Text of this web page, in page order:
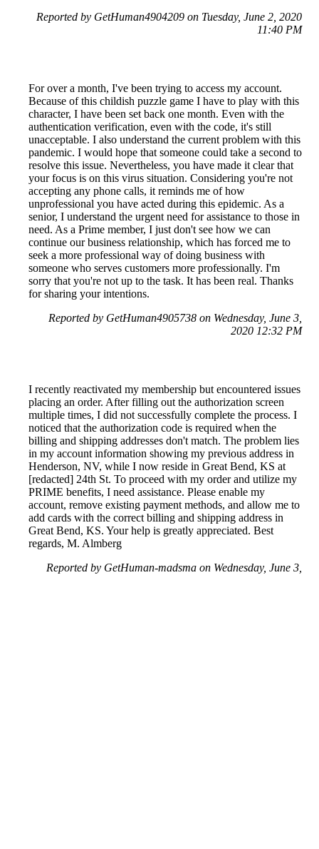
Reported by GetHuman4904209 on Tuesday, June 2, 2020
11:40 PM
For over a month, I've been trying to access my account.
Because of this childish puzzle game I have to play with this
character, I have been set back one month. Even with the
authentication verification, even with the code, it's still
unacceptable. I also understand the current problem with this
pandemic. I would hope that someone could take a second to
resolve this issue. Nevertheless, you have made it clear that
your focus is on this virus situation. Considering you're not
accepting any phone calls, it reminds me of how
unprofessional you have acted during this epidemic. As a
senior, I understand the urgent need for assistance to those in
need. As a Prime member, I just don't see how we can
continue our business relationship, which has forced me to
seek a more professional way of doing business with
someone who serves customers more professionally. I'm
sorry that you're not up to the task. It has been real. Thanks
for sharing your intentions.
Reported by GetHuman4905738 on Wednesday, June 3,
2020 12:32 PM
I recently reactivated my membership but encountered issues
placing an order. After filling out the authorization screen
multiple times, I did not successfully complete the process. I
noticed that the authorization code is required when the
billing and shipping addresses don't match. The problem lies
in my account information showing my previous address in
Henderson, NV, while I now reside in Great Bend, KS at
[redacted] 24th St. To proceed with my order and utilize my
PRIME benefits, I need assistance. Please enable my
account, remove existing payment methods, and allow me to
add cards with the correct billing and shipping address in
Great Bend, KS. Your help is greatly appreciated. Best
regards, M. Almberg
Reported by GetHuman-madsma on Wednesday, June 3,